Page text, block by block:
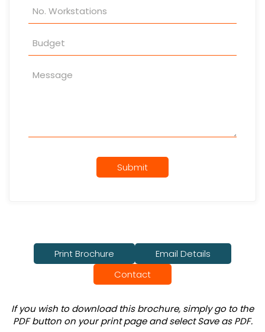
Submit
Print Brochure
Email Details
Contact
If you wish to download this brochure, simply go to the
PDF button on your print page and select Save as PDF.